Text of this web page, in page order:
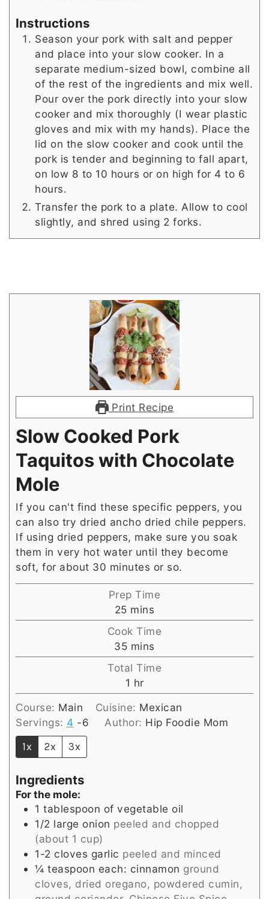
Instructions
Season your pork with salt and pepper
and place into your slow cooker. In a
separate medium-sized bowl, combine all
of the rest of the ingredients and mix well.
Pour over the pork directly into your slow
cooker and mix thoroughly (I wear plastic
gloves and mix with my hands). Place the
lid on the slow cooker and cook until the
pork is tender and beginning to fall apart,
on low 8 to 10 hours or on high for 4 to 6
hours.
Transfer the pork to a plate. Allow to cool
slightly, and shred using 2 forks.
Print Recipe
Slow Cooked Pork
Taquitos with Chocolate
Mole
If you can't find these specific peppers, you
can also try dried ancho dried chile peppers.
If using dried peppers, make sure you soak
them in very hot water until they become
soft, for about 30 minutes or so.
Prep Time
25minutes
mins
Cook Time
35minutes
mins
Total Time
1 hour
hr
Course: Main Cuisine: Mexican
Servings: 4 -6 Author: Hip Foodie Mom
1x 2x 3x
Ingredients
For the mole:
1 tablespoon of vegetable oil
1/2 large onion peeled and chopped
(about 1 cup)
1-2 cloves garlic peeled and minced
¼ teaspoon each: cinnamon ground
cloves, dried oregano, powdered cumin,